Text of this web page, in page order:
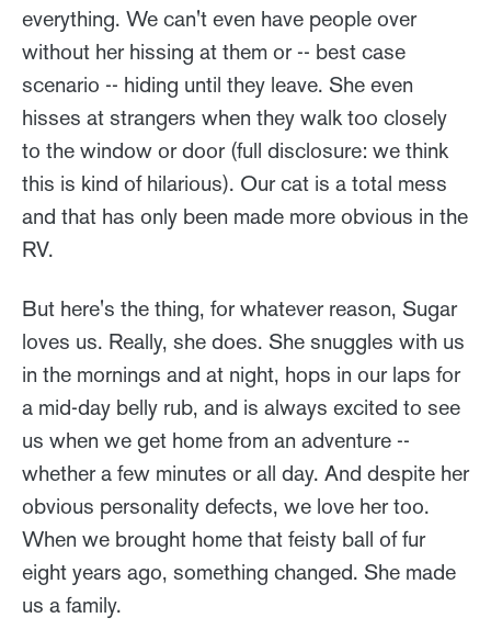
everything. We can't even have people over
without her hissing at them or -- best case
scenario -- hiding until they leave. She even
hisses at strangers when they walk too closely
to the window or door (full disclosure: we think
this is kind of hilarious). Our cat is a total mess
and that has only been made more obvious in the
RV.
But here's the thing, for whatever reason, Sugar
loves us. Really, she does. She snuggles with us
in the mornings and at night, hops in our laps for
a mid-day belly rub, and is always excited to see
us when we get home from an adventure --
whether a few minutes or all day. And despite her
obvious personality defects, we love her too.
When we brought home that feisty ball of fur
eight years ago, something changed. She made
us a family.